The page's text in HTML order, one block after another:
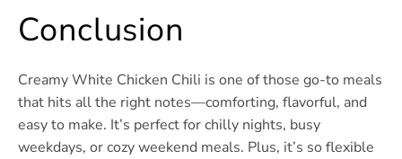
Conclusion
Creamy White Chicken Chili is one of those go-to meals
that hits all the right notes—comforting, flavorful, and
easy to make. It’s perfect for chilly nights, busy
weekdays, or cozy weekend meals. Plus, it’s so flexible